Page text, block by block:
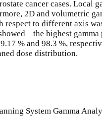
cancer cases. Local
2D and volumetric
respect to different axis
the highest
% and 98.3 %,
dose distribution.
System Gamma